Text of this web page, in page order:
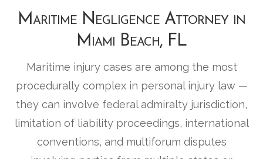
Maritime Negligence Attorney in
Miami Beach, FL
Maritime injury cases are among the most
procedurally complex in personal injury law —
they can involve federal admiralty jurisdiction,
limitation of liability proceedings, international
conventions, and multiforum disputes